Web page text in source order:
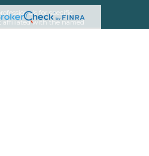
for specific
affiliated with the named